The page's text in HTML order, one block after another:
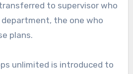
to supervisor who
the one who
plans.
unlimited is introduced to